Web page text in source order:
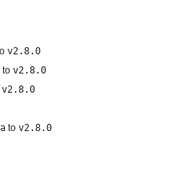
v2.8.0
to v2.8.0
v2.8.0
to v2.8.0